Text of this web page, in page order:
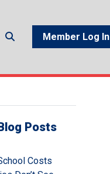
Member Log In
Posts
Costs